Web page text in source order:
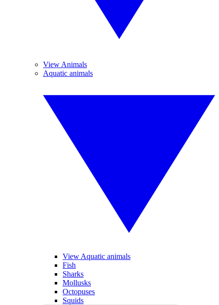
View Animals
Aquatic animals
View Aquatic animals
Fish
Sharks
Mollusks
Octopuses
Squids